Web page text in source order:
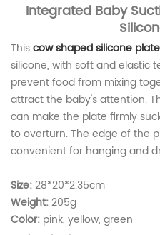
Integrated Baby
Thiscow shaped silicone plate
silicone, with soft and elastic
prevent food from mixing
attract the baby's attention.
can make the plate firmly
to overturn. The edge of the
convenient for hanging and
Size:28*20*2.35cm
Weight:205g
Color: pink, yellow, green